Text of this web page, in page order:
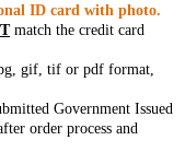
ID card with photo.
match the credit card
gif, tif or pdf format,
Government Issued
order process and